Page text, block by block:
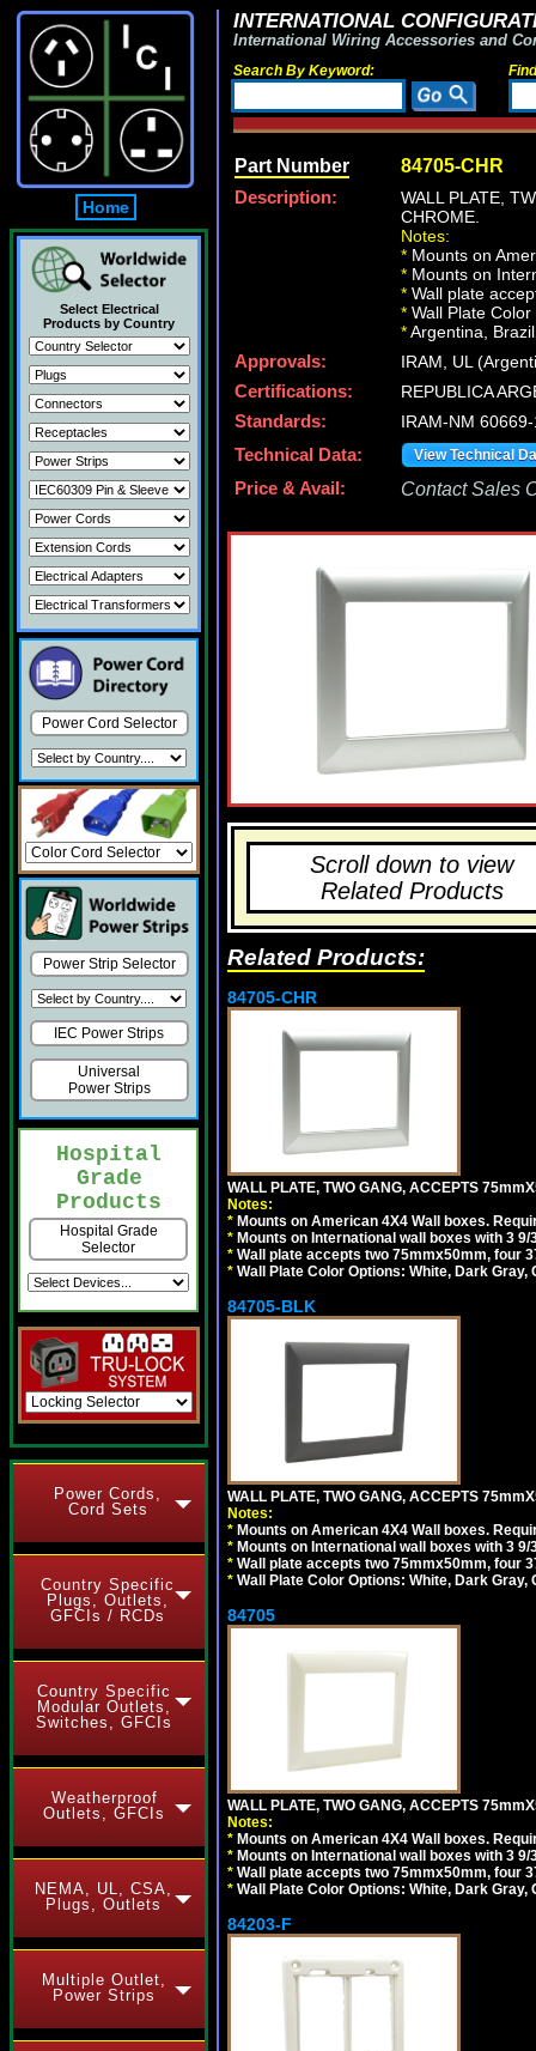
Home
Select Electrical
Products by Country
Power Cord Selector
Power Strip Selector
IEC Power Strips
Universal
Power Strips
Hospital
Grade
Products
Hospital Grade
Selector
Power Cords,
Cord Sets
Country Specific
Plugs, Outlets,
GFCIs / RCDs
Country Specific
Modular Outlets,
Switches, GFCIs
Weatherproof
Outlets, GFCIs
NEMA, UL, CSA,
Plugs, Outlets
Multiple Outlet,
Power Strips
INTERNATIONAL
International Wiring Accessories and
Search By Keyword:
Part Number 84705-CHR
Description:
WALL PLATE,
CHROME.
Notes:
* Mounts on
* Mounts on
* Wall plate
* Wall Plate
*Argentina,
Approvals:
IRAM, UL
Certifications:
REPUBLICA
Standards:
IRAM-NM
Technical Data:
View Technical
Price & Avail: Contact Sales
Scroll down to view
Related Products
Related Products:
84705-CHR
WALL PLATE, TWO GANG, ACCEPTS
Notes:
* Mounts on American 4X4 Wall boxes.
* Mounts on International wall boxes with 3
* Wall plate accepts two 75mmx50mm, four
* Wall Plate Color Options: White, Dark Gray,
84705-BLK
WALL PLATE, TWO GANG, ACCEPTS
Notes:
* Mounts on American 4X4 Wall boxes.
* Mounts on International wall boxes with 3
* Wall plate accepts two 75mmx50mm, four
* Wall Plate Color Options: White, Dark Gray,
84705
WALL PLATE, TWO GANG, ACCEPTS
Notes:
* Mounts on American 4X4 Wall boxes.
* Mounts on International wall boxes with 3
* Wall plate accepts two 75mmx50mm, four
* Wall Plate Color Options: White, Dark Gray,
84203-F